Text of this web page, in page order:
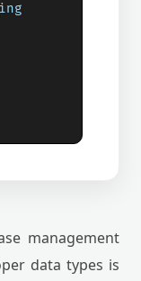
management
data types is